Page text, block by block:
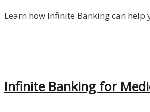
Learn how Infinite Banking can
Infinite Banking for